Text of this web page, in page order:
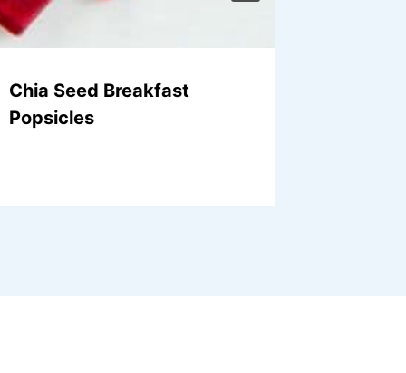
Chia Seed Breakfast
Popsicles